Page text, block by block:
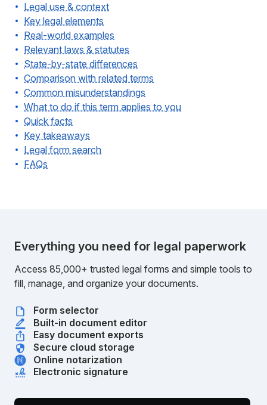
Legal use & context
Key legal elements
Real-world examples
Relevant laws & statutes
State-by-state differences
Comparison with related terms
Common misunderstandings
What to do if this term applies to you
Quick facts
Key takeaways
Legal form search
FAQs
Everything you need for legal paperwork
Access 85,000+ trusted legal forms and simple tools to
fill, manage, and organize your documents.
Form selector
Built-in document editor
Easy document exports
Secure cloud storage
Online notarization
Electronic signature